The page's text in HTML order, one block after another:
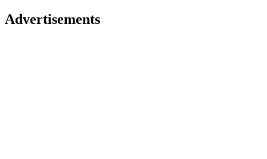
Advertisements